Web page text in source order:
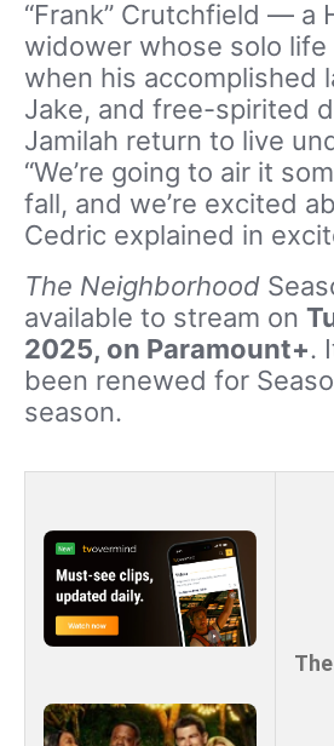
“Frank” Crutchfield — a
widower whose solo
when his accomplished
Jake, and free-spirited
Jamilah return to live
“We’re going to air it
fall, and we’re excited
Cedric explained in
The Neighborhood
available to stream on
2025, on Paramount+.
been renewed for
season.